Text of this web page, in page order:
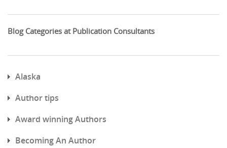
Blog Categories at Publication Consultants
Alaska
Author tips
Award winning Authors
Becoming An Author